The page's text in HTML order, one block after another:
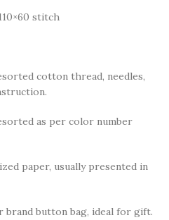
stitch
cotton thread, needles,
as per color number
paper, usually presented in
brand button bag, ideal for gift.